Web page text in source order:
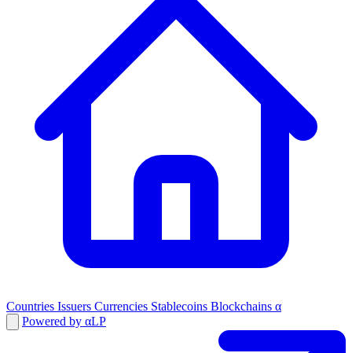
Countries Issuers Currencies Stablecoins Blockchains α
Powered by αLP